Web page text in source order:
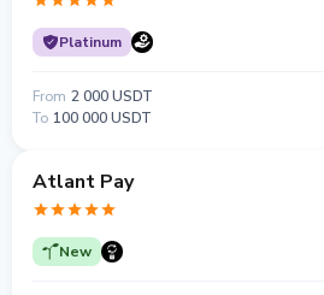
Platinum
From 2 000 USDT
To 100 000 USDT
Atlant Pay
New